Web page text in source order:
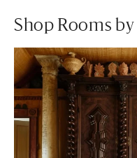
Shop Rooms